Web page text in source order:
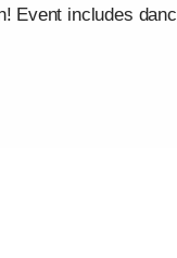
Event includes